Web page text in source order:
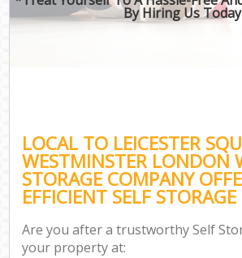
By Hiring Us Today
LOCAL TO LEICESTER
WESTMINSTER LONDON
STORAGE COMPANY
EFFICIENT SELF STORAGE
Are you after a trustworthy Self
your property at: